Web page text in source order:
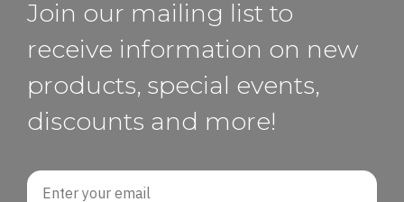
Join our mailing list to
receive information on new
products, special events,
discounts and more!
Email